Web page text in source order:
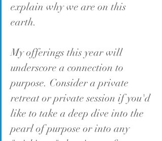
explain why we are on this
earth.
My offerings this year will
underscore a connection to
purpose. Consider a private
retreat or private session if you'd
like to take a deep dive into the
pearl of purpose or into any